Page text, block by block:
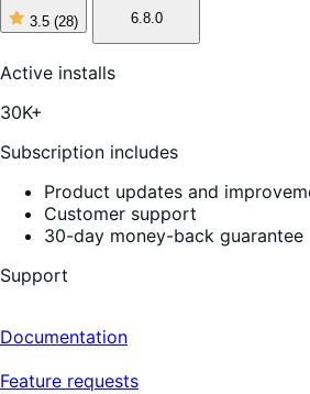
3.5 (28)
3
of
6.8.0
Active installs
30K+
Subscription includes
Product updates and
Customer support
30-day money-back guarantee
Support
Documentation
Feature requests